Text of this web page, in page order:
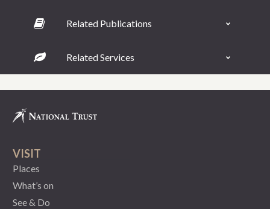
Related Publications
Related Services
VISIT
Places
What’s on
See & Do